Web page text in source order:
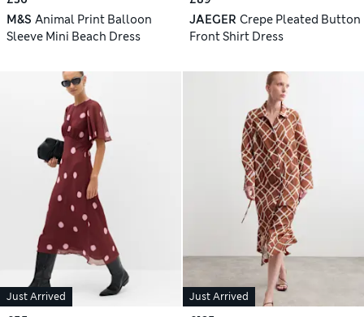
M&S Animal Print Balloon
Sleeve Mini Beach Dress
JAEGER Crepe Pleated Button
Front Shirt Dress
Just Arrived Just Arrived